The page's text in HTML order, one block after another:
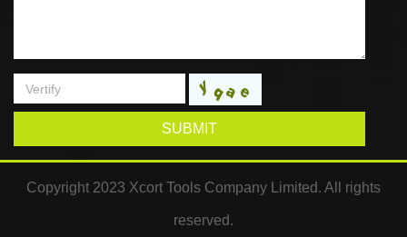
SUBMIT
Copyright 2023 Xcort Tools Company Limited. All rights
reserved.